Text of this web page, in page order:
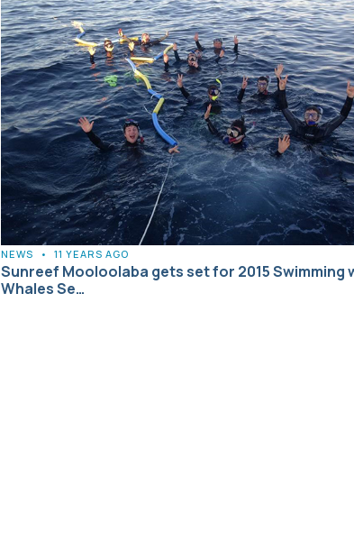
NEWS • 11 YEARS AGO
Sunreef Mooloolaba gets set for 2015 Swimming
Whales Se…